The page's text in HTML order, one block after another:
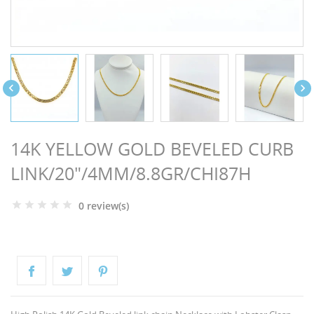
 
14K YELLOW GOLD BEVELED CURB
LINK/20"/4MM/8.8GR/CHI87H
0 review(s)